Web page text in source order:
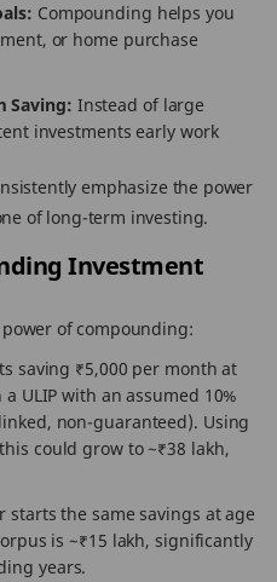
Compounding helps you
or home purchase
Saving: Instead of large
investments early work
emphasize the power
of long-term investing.
Investment
of compounding:
saving ₹5,000 per month at
ULIP with an assumed 10%
non-guaranteed). Using
could grow to ~₹38 lakh,
starts the same savings at age
is ~₹15 lakh, significantly
years.